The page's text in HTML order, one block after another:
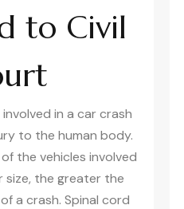
to Civil
in a car crash
to the human body.
the vehicles involved
size, the greater the
a crash. Spinal cord